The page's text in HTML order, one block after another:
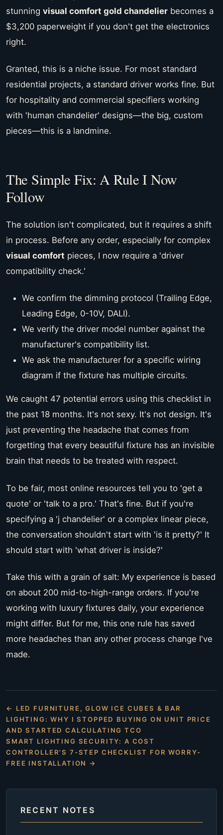
stunning visual comfort gold chandelier becomes a
$3,200 paperweight if you don't get the electronics
right.
Granted, this is a niche issue. For most standard
residential projects, a standard driver works fine. But
for hospitality and commercial specifiers working
with 'human chandelier' designs—the big, custom
pieces—this is a landmine.
The Simple Fix: A Rule I Now
Follow
The solution isn't complicated, but it requires a shift
in process. Before any order, especially for complex
visual comfort pieces, I now require a 'driver
compatibility check.'
We confirm the dimming protocol (Trailing Edge,
Leading Edge, 0-10V, DALI).
We verify the driver model number against the
manufacturer's compatibility list.
We ask the manufacturer for a specific wiring
diagram if the fixture has multiple circuits.
We caught 47 potential errors using this checklist in
the past 18 months. It's not sexy. It's not design. It's
just preventing the headache that comes from
forgetting that every beautiful fixture has an invisible
brain that needs to be treated with respect.
To be fair, most online resources tell you to 'get a
quote' or 'talk to a pro.' That's fine. But if you're
specifying a 'j chandelier' or a complex linear piece,
the conversation shouldn't start with 'is it pretty?' It
should start with 'what driver is inside?'
Take this with a grain of salt: My experience is based
on about 200 mid-to-high-range orders. If you're
working with luxury fixtures daily, your experience
might differ. But for me, this one rule has saved
more headaches than any other process change I've
made.
← LED FURNITURE, GLOW ICE CUBES & BAR
LIGHTING: WHY I STOPPED BUYING ON UNIT PRICE
AND STARTED CALCULATING TCO
SMART LIGHTING SECURITY: A COST
CONTROLLER'S 7-STEP CHECKLIST FOR WORRY-
FREE INSTALLATION →
RECENT NOTES